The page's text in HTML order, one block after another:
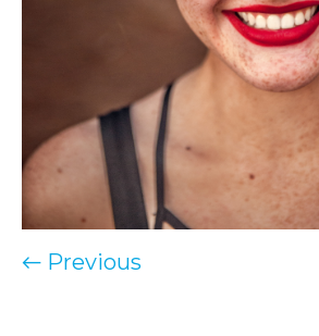
← Previous